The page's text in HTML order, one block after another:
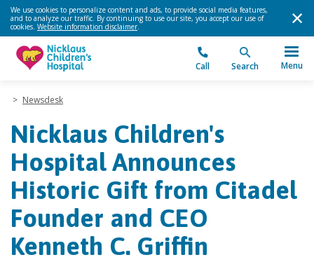
We use cookies to personalize content and ads, to provide social media features,
and to analyze our traffic. By continuing to use our site, you accept our use of
cookies. Website information disclaimer.
Call Search Menu
> Newsdesk
Nicklaus Children's
Hospital Announces
Historic Gift from Citadel
Founder and CEO
Kenneth C. Griffin